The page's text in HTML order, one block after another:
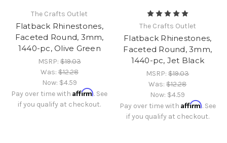
The Crafts Outlet
Flatback Rhinestones,
Faceted Round, 3mm,
1440-pc, Olive Green
MSRP:$19.03
Was:$12.28
Now: $4.59
Pay over time withAffirm. See
if you qualify at checkout.
The Crafts Outlet
Flatback Rhinestones,
Faceted Round, 3mm,
1440-pc, Jet Black
MSRP:$19.03
Was:$12.28
Now: $4.59
Pay over time with Affirm. See
if you qualify at checkout.